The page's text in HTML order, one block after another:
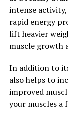
benefits for
and enhancing
and
into your daily
health and
2.
Tesnor
intense
rapid energy
lift heavier
muscle growth
In addition to
also helps to
improved
your muscles a